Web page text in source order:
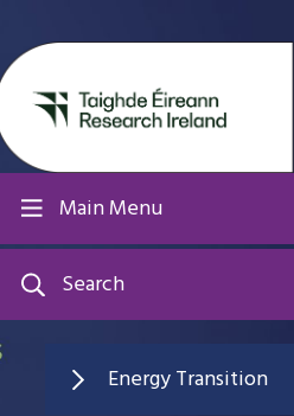
Main Menu
Search
Energy Transition